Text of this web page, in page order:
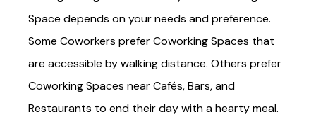
Space depends on your needs and preference.
Some Coworkers prefer Coworking Spaces that
are accessible by walking distance. Others prefer
Coworking Spaces near Cafés, Bars, and
Restaurants to end their day with a hearty meal.